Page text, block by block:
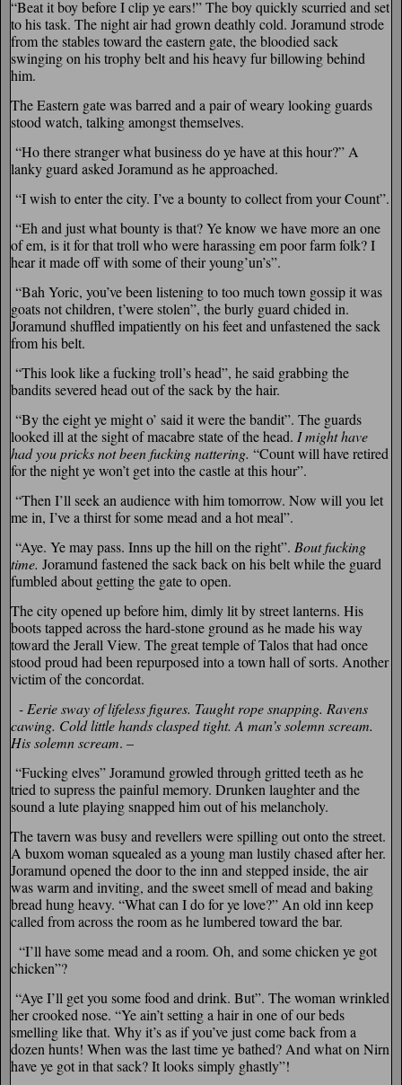
“Beat it boy before I clip ye ears!” The boy quickly scurried and set
to his task. The night air had grown deathly cold. Joramund strode
from the stables toward the eastern gate, the bloodied sack
swinging on his trophy belt and his heavy fur billowing behind
him.
The Eastern gate was barred and a pair of weary looking guards
stood watch, talking amongst themselves.
“Ho there stranger what business do ye have at this hour?” A
lanky guard asked Joramund as he approached.
“I wish to enter the city. I’ve a bounty to collect from your Count”.
“Eh and just what bounty is that? Ye know we have more an one
of em, is it for that troll who were harassing em poor farm folk? I
hear it made off with some of their young’un’s”.
“Bah Yoric, you’ve been listening to too much town gossip it was
goats not children, t’were stolen”, the burly guard chided in.
Joramund shuffled impatiently on his feet and unfastened the sack
from his belt.
“This look like a fucking troll’s head”, he said grabbing the
bandits severed head out of the sack by the hair.
“By the eight ye might o’ said it were the bandit”. The guards
looked ill at the sight of macabre state of the head. I might have
had you pricks not been fucking nattering. “Count will have retired
for the night ye won’t get into the castle at this hour”.
“Then I’ll seek an audience with him tomorrow. Now will you let
me in, I’ve a thirst for some mead and a hot meal”.
“Aye. Ye may pass. Inns up the hill on the right”. Bout fucking
time. Joramund fastened the sack back on his belt while the guard
fumbled about getting the gate to open.
The city opened up before him, dimly lit by street lanterns. His
boots tapped across the hard-stone ground as he made his way
toward the Jerall View. The great temple of Talos that had once
stood proud had been repurposed into a town hall of sorts. Another
victim of the concordat.
­- Eerie sway of lifeless figures. Taught rope snapping. Ravens
cawing. Cold little hands clasped tight. A man’s solemn scream.
His solemn scream. –
“Fucking elves” Joramund growled through gritted teeth as he
tried to supress the painful memory. Drunken laughter and the
sound a lute playing snapped him out of his melancholy.
The tavern was busy and revellers were spilling out onto the street.
A buxom woman squealed as a young man lustily chased after her.
Joramund opened the door to the inn and stepped inside, the air
was warm and inviting, and the sweet smell of mead and baking
bread hung heavy. “What can I do for ye love?” An old inn keep
called from across the room as he lumbered toward the bar.
“I’ll have some mead and a room. Oh, and some chicken ye got
chicken”?
“Aye I’ll get you some food and drink. But”. The woman wrinkled
her crooked nose. “Ye ain’t setting a hair in one of our beds
smelling like that. Why it’s as if you’ve just come back from a
dozen hunts! When was the last time ye bathed? And what on Nirn
have ye got in that sack? It looks simply ghastly”!